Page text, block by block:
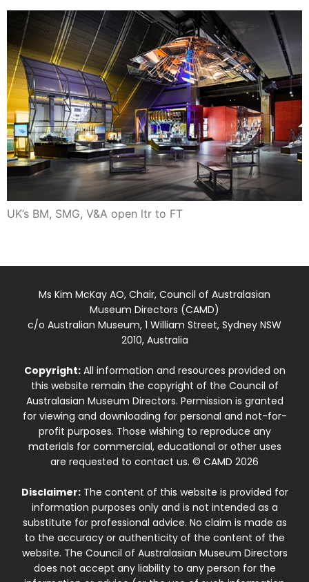
UK’s BM, SMG, V&A open ltr to FT
Ms Kim McKay AO, Chair, Council of Australasian
Museum Directors (CAMD)
c/o Australian Museum, 1 William Street, Sydney NSW
2010, Australia
Copyright:All information and resources provided on
this website remain the copyright of the Council of
Australasian Museum Directors. Permission is granted
for viewing and downloading for personal and not-for-
profit purposes. Those wishing to reproduce any
materials for commercial, educational or other uses
are requested to contact us. © CAMD 2026
Disclaimer:The content of this website is provided for
information purposes only and is not intended as a
substitute for professional advice. No claim is made as
to the accuracy or authenticity of the content of the
website. The Council of Australasian Museum Directors
does not accept any liability to any person for the